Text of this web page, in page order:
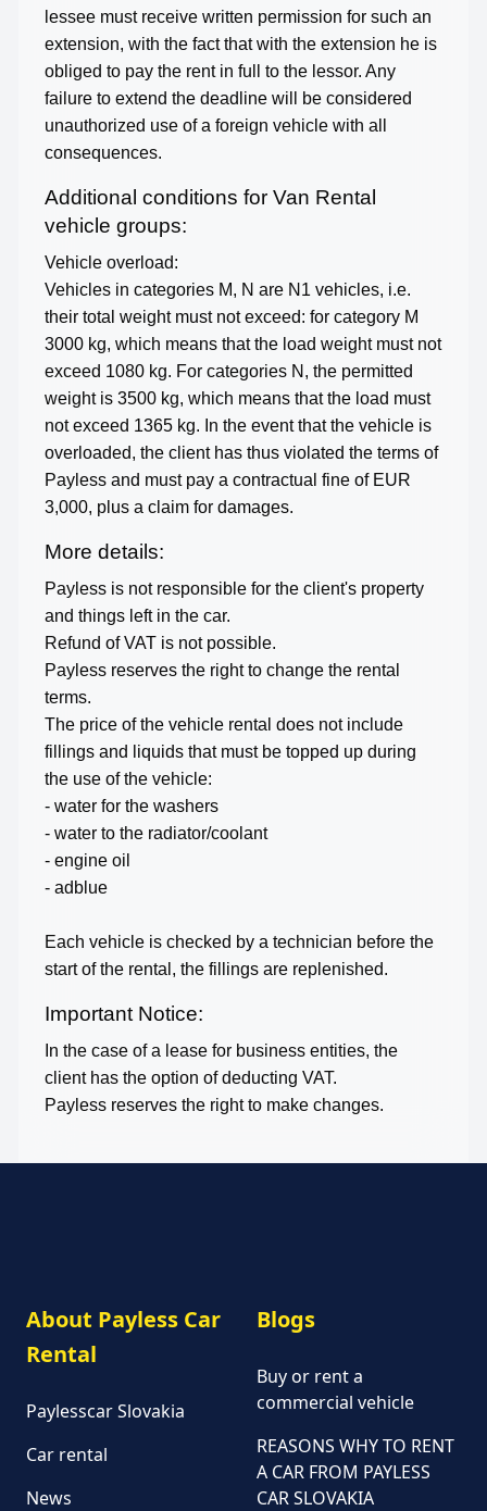
lessee must receive written permission for such an
extension, with the fact that with the extension he is
obliged to pay the rent in full to the lessor. Any
failure to extend the deadline will be considered
unauthorized use of a foreign vehicle with all
consequences.
Additional conditions for Van Rental
vehicle groups:
Vehicle overload:
Vehicles in categories M, N are N1 vehicles, i.e.
their total weight must not exceed: for category M
3000 kg, which means that the load weight must not
exceed 1080 kg. For categories N, the permitted
weight is 3500 kg, which means that the load must
not exceed 1365 kg. In the event that the vehicle is
overloaded, the client has thus violated the terms of
Payless and must pay a contractual fine of EUR
3,000, plus a claim for damages.
More details:
Payless is not responsible for the client's property
and things left in the car.
Refund of VAT is not possible.
Payless reserves the right to change the rental
terms.
The price of the vehicle rental does not include
fillings and liquids that must be topped up during
the use of the vehicle:
- water for the washers
- water to the radiator/coolant
- engine oil
- adblue
Each vehicle is checked by a technician before the
start of the rental, the fillings are replenished.
Important Notice:
In the case of a lease for business entities, the
client has the option of deducting VAT.
Payless reserves the right to make changes.
About Payless Car
Rental
Paylesscar Slovakia
Car rental
News
Blogs
Buy or rent a
commercial vehicle
REASONS WHY TO RENT
A CAR FROM PAYLESS
CAR SLOVAKIA